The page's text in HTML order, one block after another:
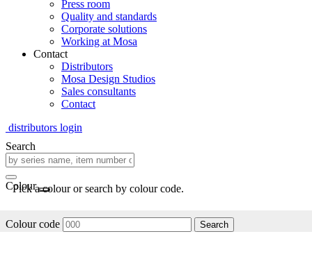
Press room
Quality and standards
Corporate solutions
Working at Mosa
Contact
Distributors
Mosa Design Studios
Sales consultants
Contact
distributors login
Search
Colour
Pick a colour or search by colour code.
Colour code Search